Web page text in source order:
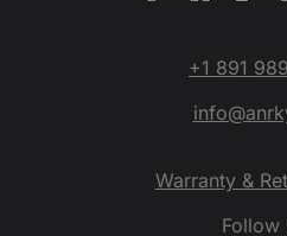
+1 891
Warranty &
Follow